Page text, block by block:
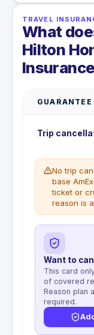
TRAVEL
What
Hilton
GUARANTEE
Trip
No trip
base
ticket or
reason is
Want to
This card
of covered
Reason plan
required.